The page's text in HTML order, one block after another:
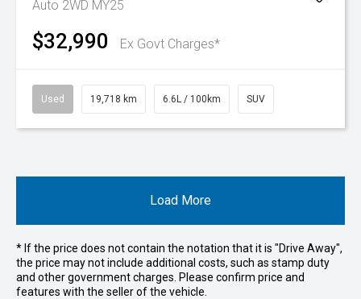
Auto 2WD MY25
$32,990 Ex Govt Charges*
Used 19,718 km 6.6L / 100km SUV
Load More
* If the price does not contain the notation that it is "Drive Away",
the price may not include additional costs, such as stamp duty
and other government charges. Please confirm price and
features with the seller of the vehicle.